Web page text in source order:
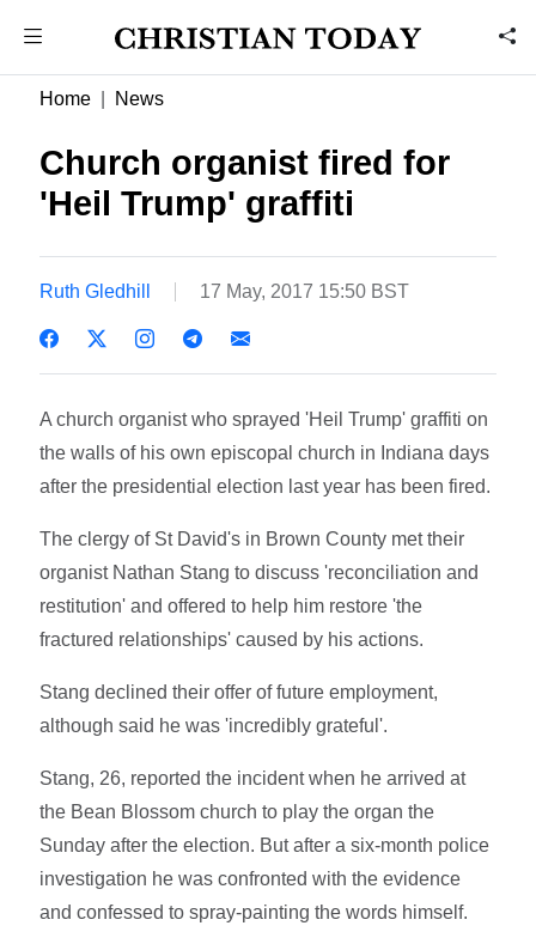
Home News
Church organist fired for
'Heil Trump' graffiti
Ruth Gledhill 17 May, 2017 15:50 BST
A church organist who sprayed 'Heil Trump' graffiti on
the walls of his own episcopal church in Indiana days
after the presidential election last year has been fired.
The clergy of St David's in Brown County met their
organist Nathan Stang to discuss 'reconciliation and
restitution' and offered to help him restore 'the
fractured relationships' caused by his actions.
Stang declined their offer of future employment,
although said he was 'incredibly grateful'.
Stang, 26, reported the incident when he arrived at
the Bean Blossom church to play the organ the
Sunday after the election. But after a six-month police
investigation he was confronted with the evidence
and confessed to spray-painting the words himself.